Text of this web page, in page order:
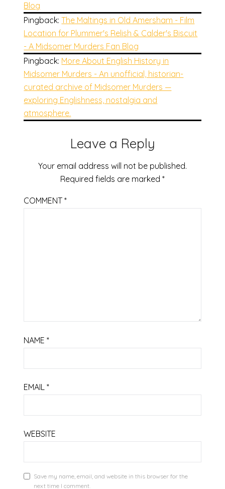
Blog
Pingback:The Maltings in Old Amersham - Film
Location for Plummer's Relish & Calder's Biscuit
- A Midsomer Murders Fan Blog
Pingback: More About English History in
Midsomer Murders - An unofficial, historian-
curated archive of Midsomer Murders —
exploring Englishness, nostalgia and
atmosphere.
Leave a Reply
Your email address will not be published.
Required fields are marked *
COMMENT*
NAME*
EMAIL*
WEBSITE
Save my name, email, and website in this browser for the
next time I comment.